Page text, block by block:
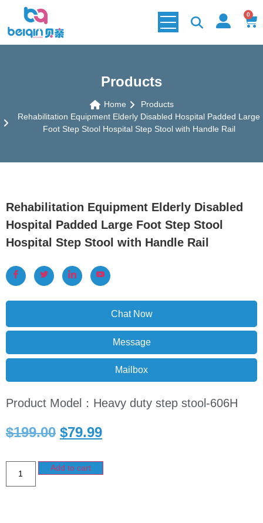
0
Products
Home
Products
Rehabilitation Equipment Elderly Disabled Hospital Padded Large
Foot Step Stool Hospital Step Stool with Handle Rail
Rehabilitation Equipment Elderly Disabled
Hospital Padded Large Foot Step Stool
Hospital Step Stool with Handle Rail
Chat Now
Message
Mailbox
Product Model：Heavy duty step stool-606H
$199.00 $79.99
Add to cart